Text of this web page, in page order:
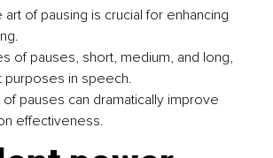
art of pausing is crucial for enhancing
of pauses, short, medium, and long,
purposes in speech.
pauses can dramatically improve
effectiveness.